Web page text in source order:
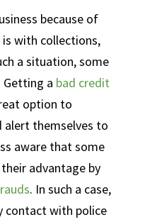
because of
with collections,
a situation, some
Getting a bad credit
option to
alert themselves to
aware that some
advantage by
. In such a case,
contact with police